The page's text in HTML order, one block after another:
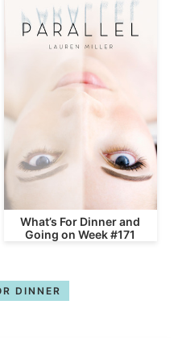
What’s For Dinner and
Going on Week #171
DINNER